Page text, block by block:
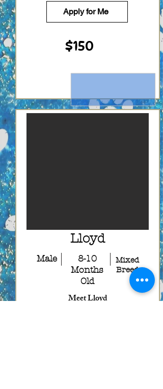
Apply for Me
$150
Lloyd
8-10
Months
Old
Male
Mixed
Breed
Meet Lloyd